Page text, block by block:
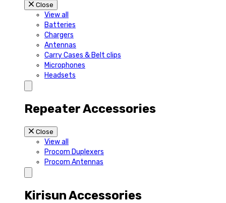
Close
View all
Batteries
Chargers
Antennas
Carry Cases & Belt clips
Microphones
Headsets
Repeater Accessories
Close
View all
Procom Duplexers
Procom Antennas
Kirisun Accessories